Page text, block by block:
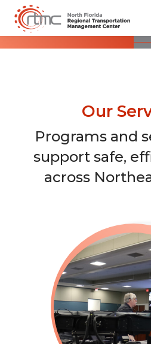
Our
Programs and
support safe,
across